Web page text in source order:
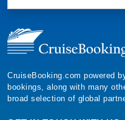
CruiseBooking.com powered
bookings, along with many
broad selection of global